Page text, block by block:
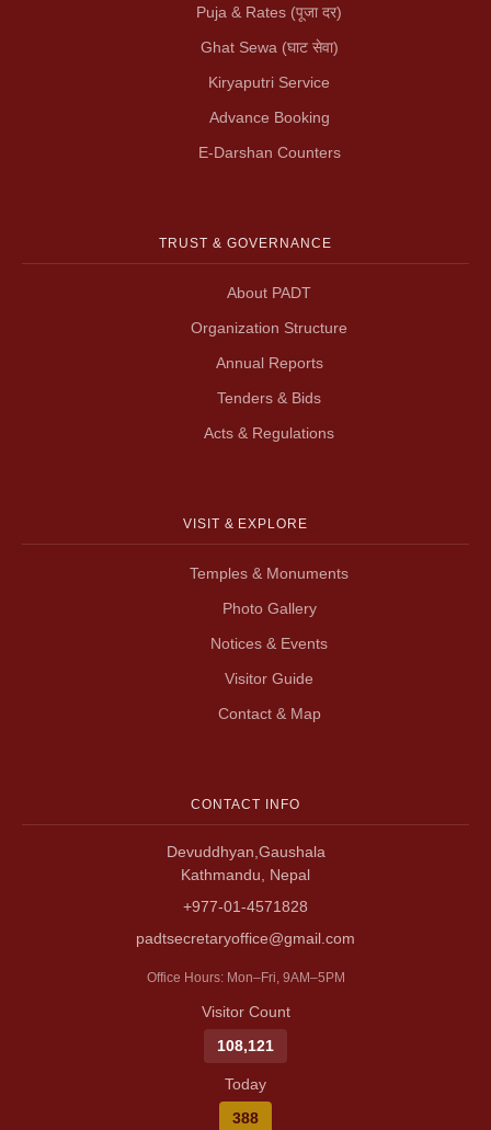
Puja & Rates (पूजा दर)
Ghat Sewa (घाट सेवा)
Kiryaputri Service
Advance Booking
E-Darshan Counters
TRUST & GOVERNANCE
About PADT
Organization Structure
Annual Reports
Tenders & Bids
Acts & Regulations
VISIT & EXPLORE
Temples & Monuments
Photo Gallery
Notices & Events
Visitor Guide
Contact & Map
CONTACT INFO
Devuddhyan,Gaushala
Kathmandu, Nepal
+977-01-4571828
padtsecretaryoffice@gmail.com
Office Hours: Mon–Fri, 9AM–5PM
Visitor Count
108,121
Today
388